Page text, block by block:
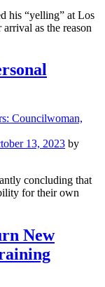
his “yelling” at Los
as the reason
13, 2023 by
concluding that
for their own
New